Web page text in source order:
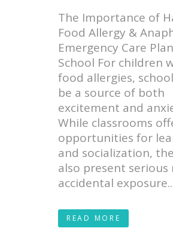
The Importance of
Food Allergy &
Emergency Care
School For children
food allergies,
be a source of both
excitement and
While classrooms
opportunities for
and socialization,
also present serious
accidental
READ MORE